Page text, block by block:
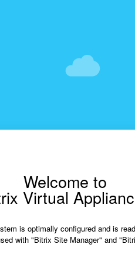
Welcome to
Virtual
is optimally configured and is
with "Bitrix Site Manager" and